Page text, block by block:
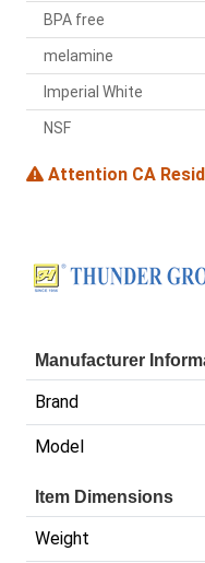
BPA free
melamine
Imperial White
NSF
Attention CA
Manufacturer
Brand
Model
Item Dimensions
Weight